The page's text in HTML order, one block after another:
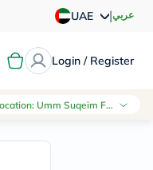
UAE |عربي
Login / Register
: Umm Suqeim First, Dubai